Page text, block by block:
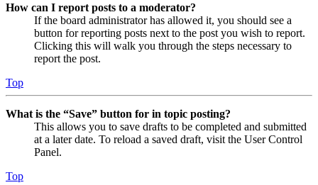
How can I report posts to a moderator?
If the board administrator has allowed it, you should see a
button for reporting posts next to the post you wish to report.
Clicking this will walk you through the steps necessary to
report the post.
Top
What is the “Save” button for in topic posting?
This allows you to save drafts to be completed and submitted
at a later date. To reload a saved draft, visit the User Control
Panel.
Top